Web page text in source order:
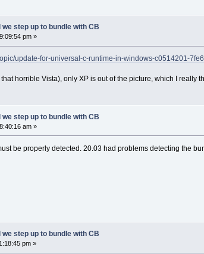
step up to bundle with CB
pm »
update-for-universal-c-runtime-in-windows-c0514201-
horrible Vista), only XP is out of the picture, which I really
step up to bundle with CB
am »
be properly detected. 20.03 had problems detecting the
step up to bundle with CB
pm »